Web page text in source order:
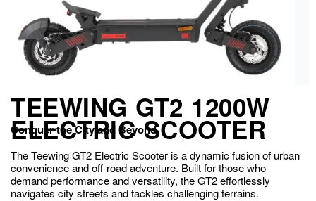
TEEWING GT2 1200W
ELECTRIC SCOOTER
Conquer the City and Beyond
The Teewing GT2 Electric Scooter is a dynamic fusion of urban
convenience and off-road adventure. Built for those who
demand performance and versatility, the GT2 effortlessly
navigates city streets and tackles challenging terrains.